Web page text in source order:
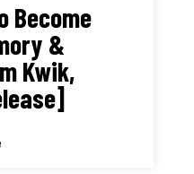
Become
&
Kwik,